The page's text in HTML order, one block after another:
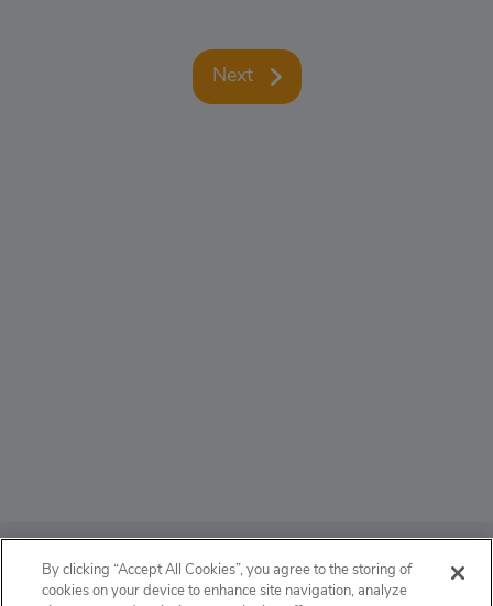
Next
ABOUT
By clicking “Accept All Cookies”, you agree to the storing of
cookies on your device to enhance site navigation, analyze